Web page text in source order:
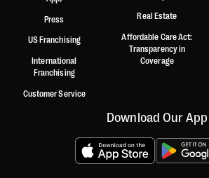
Press
US Franchising
International
Franchising
Customer Service
Real Estate
Affordable Care Act:
Transparency in
Coverage
Download Our App